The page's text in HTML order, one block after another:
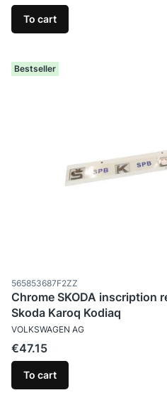
To cart
Bestseller
Product code
565853687F2ZZ
Chrome SKODA inscription
Skoda Karoq Kodiaq
MANUFACTURER
VOLKSWAGEN AG
Price
€47.15
To cart